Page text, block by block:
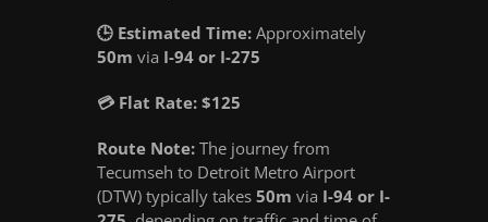
🕒 Estimated Time: Approximately
50m via I-94 or I-275
💳 Flat Rate: $125
Route Note: The journey from
Tecumseh to Detroit Metro Airport
(DTW) typically takes 50m via I-94 or I-